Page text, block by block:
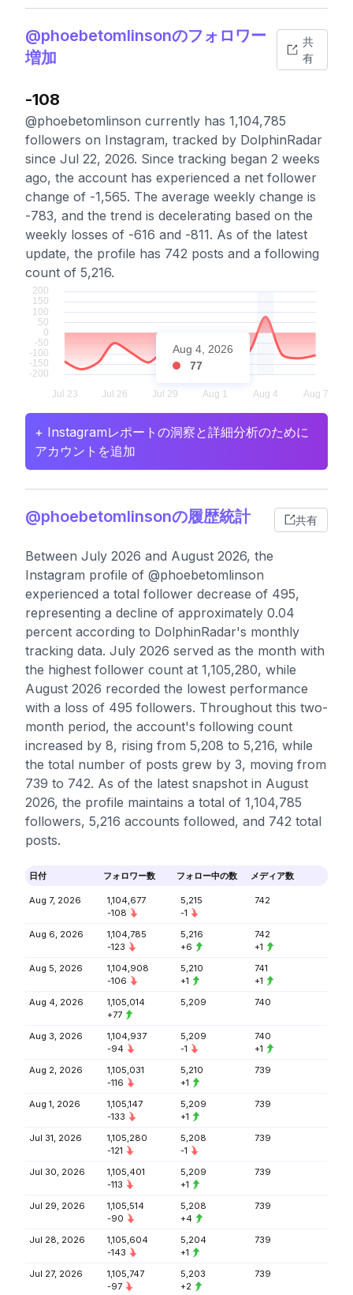
@phoebetomlinsonのフォロワー
増加
共
有
-108
@phoebetomlinson currently has 1,104,785
followers on Instagram, tracked by DolphinRadar
since Jul 22, 2026. Since tracking began 2 weeks
ago, the account has experienced a net follower
change of -1,565. The average weekly change is
-783, and the trend is decelerating based on the
weekly losses of -616 and -811. As of the latest
update, the profile has 742 posts and a following
count of 5,216.
Aug 4, 2026
77
+ Instagramレポートの洞察と詳細分析のために
アカウントを追加
@phoebetomlinsonの履歴統計 共有
Between July 2026 and August 2026, the
Instagram profile of @phoebetomlinson
experienced a total follower decrease of 495,
representing a decline of approximately 0.04
percent according to DolphinRadar's monthly
tracking data. July 2026 served as the month with
the highest follower count at 1,105,280, while
August 2026 recorded the lowest performance
with a loss of 495 followers. Throughout this two-
month period, the account's following count
increased by 8, rising from 5,208 to 5,216, while
the total number of posts grew by 3, moving from
739 to 742. As of the latest snapshot in August
2026, the profile maintains a total of 1,104,785
followers, 5,216 accounts followed, and 742 total
posts.
日付 フォロワー数 フォロー中の数 メディア数
Aug 7, 2026
1,104,677
-108
5,215
-1
742
Aug 6, 2026
1,104,785
-123
5,216
+6
742
+1
Aug 5, 2026
1,104,908
-106
5,210
+1
741
+1
Aug 4, 2026
1,105,014
+77
5,209 740
Aug 3, 2026
1,104,937
-94
5,209
-1
740
+1
Aug 2, 2026
1,105,031
-116
5,210
+1
739
Aug 1, 2026
1,105,147
-133
5,209
+1
739
Jul 31, 2026
1,105,280
-121
5,208
-1
739
Jul 30, 2026
1,105,401
-113
5,209
+1
739
Jul 29, 2026
1,105,514
-90
5,208
+4
739
Jul 28, 2026
1,105,604
-143
5,204
+1
739
Jul 27, 2026
1,105,747
-97
5,203
+2
739